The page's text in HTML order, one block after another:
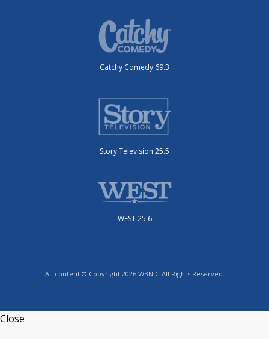
Catchy Comedy 69.3
Story Television 25.5
WEST 25.6
All content © Copyright 2026 WBND. All Rights Reserved.
Close